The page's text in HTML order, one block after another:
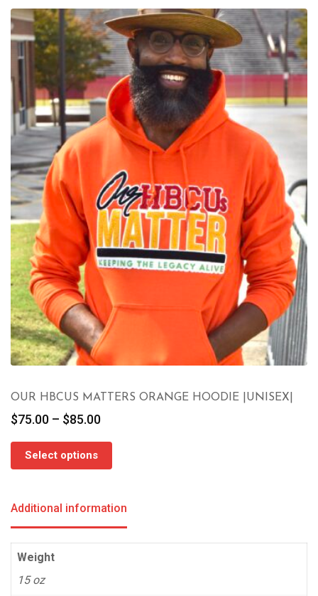
OUR HBCUS MATTERS ORANGE HOODIE |UNISEX|
$75.00 – $85.00Price
through
Select options
Additional information
Weight
15 oz